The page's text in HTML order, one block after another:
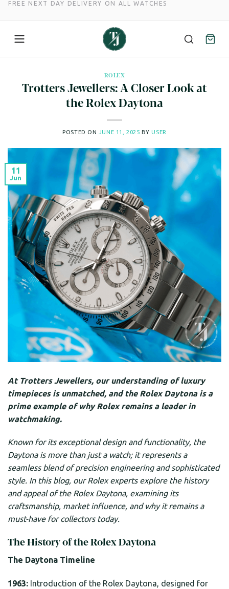
FREE NEXT DAY DELIVERY ON ALL WATCHES
content
ROLEX
Trotters Jewellers: A Closer Look at
the Rolex Daytona
POSTED ON JUNE 11, 2025 BYUSER
11
Jun
At Trotters Jewellers, our understanding of luxury
timepieces is unmatched, and the Rolex Daytona is a
prime example of why Rolex remains a leader in
watchmaking.
Known for its exceptional design and functionality, the
Daytona is more than just a watch; it represents a
seamless blend of precision engineering and sophisticated
style. In this blog, our Rolex experts explore the history
and appeal of the Rolex Daytona, examining its
craftsmanship, market influence, and why it remains a
must-have for collectors today.
The History of the Rolex Daytona
The Daytona Timeline
1963: Introduction of the Rolex Daytona, designed for